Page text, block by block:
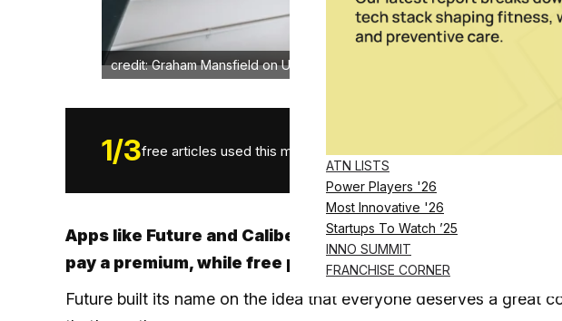
ATN LISTS
Power Players '26
Most Innovative '26
Startups To Watch ’25
INNO SUMMIT
FRANCHISE CORNER
credit: Graham Mansfield on Unsplash
1/3free articles used this month.
Apps like Future and Caliber are reserving real human
pay a premium, while free plans feature artificial
Future built its name on the idea that everyone deserves a great